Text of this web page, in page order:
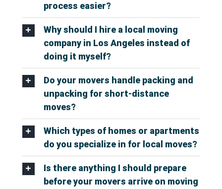
process easier?
Why should I hire a local moving
company in Los Angeles instead of
doing it myself?
Do your movers handle packing and
unpacking for short-distance
moves?
Which types of homes or apartments
do you specialize in for local moves?
Is there anything I should prepare
before your movers arrive on moving